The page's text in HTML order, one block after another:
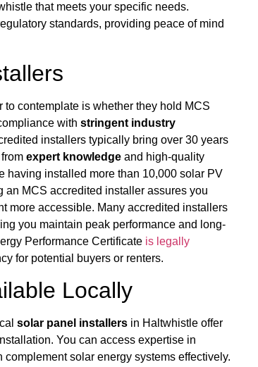
that meets your specific needs.
standards, providing peace of mind
contemplate is whether they hold MCS
withstringent industry
installers typically bring over 30 years
fromexpert knowledge and high-quality
having installed more than 10,000 solar PV
MCS accredited installer assures you
more accessible. Many accredited installers
you maintain peak performance and long-
Performance Certificate is legally
for potential buyers or renters.
Locally
solar panel installers in Haltwhistle offer
You can access expertise in
complement solar energy systems effectively.